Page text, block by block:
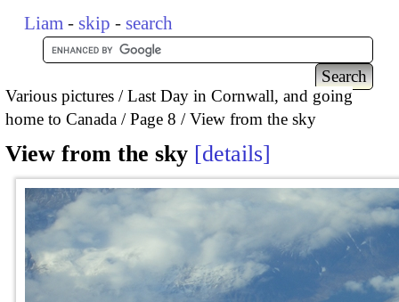
Liam - skip - search
Various pictures
Last Day in Cornwall, and going
home to Canada
Page 8 View from the sky
View from the sky details